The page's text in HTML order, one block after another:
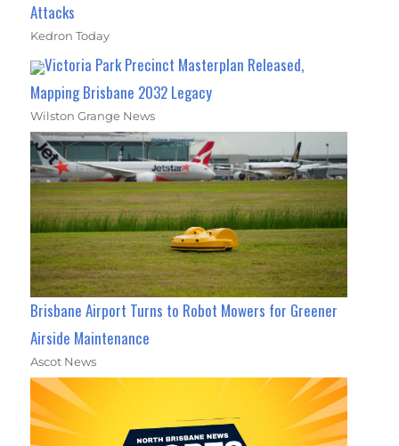
Attacks
Kedron Today
Victoria Park Precinct Masterplan Released,
Mapping Brisbane 2032 Legacy
Wilston Grange News
Brisbane Airport Turns to Robot Mowers for Greener
Airside Maintenance
Ascot News